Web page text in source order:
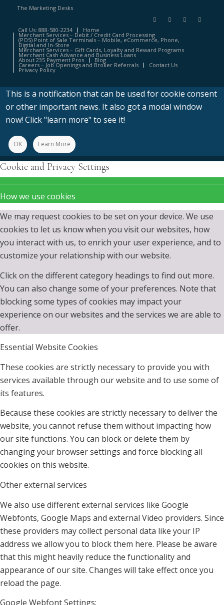
The Marketing Desks
Call Us: 888-580-2234 Home
Merchant Services – Debit / Credit Card Processing
(POS) Point of Sale Terminals – Mobile, eCommerce, Phone,
Digital and In-Store
Merchant Services – Gift Cards, Loyalty and Reward Programs
Merchant Cash Advance and Business Loans
About 235 Payment Pros Blog
Careers – Job Openings and Broker Referrals Contact Us
Privacy Policy
This is a notification that can be used for cookie consent
or other important news. It also got a modal window
now! Click "learn more" to see it!
OK Learn More
Cookie and Privacy Settings
How we use cookies
We may request cookies to be set on your device. We use
cookies to let us know when you visit our websites, how
you interact with us, to enrich your user experience, and to
customize your relationship with our website.
Click on the different category headings to find out more.
You can also change some of your preferences. Note that
blocking some types of cookies may impact your
experience on our websites and the services we are able to
offer.
Essential Website Cookies
These cookies are strictly necessary to provide you with
services available through our website and to use some of
its features.
Because these cookies are strictly necessary to deliver the
website, you cannot refuse them without impacting how
our site functions. You can block or delete them by
changing your browser settings and force blocking all
cookies on this website.
Other external services
We also use different external services like Google
Webfonts, Google Maps and external Video providers. Since
these providers may collect personal data like your IP
address we allow you to block them here. Please be aware
that this might heavily reduce the functionality and
appearance of our site. Changes will take effect once you
reload the page.
Google Webfont Settings: